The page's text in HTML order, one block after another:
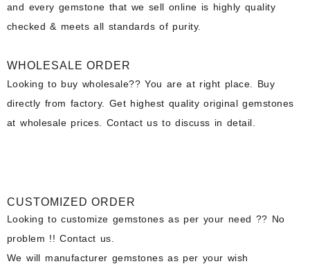
and every gemstone that we sell online is highly quality
checked & meets all standards of purity.
WHOLESALE ORDER
Looking to buy wholesale?? You are at right place. Buy
directly from factory. Get highest quality original gemstones
at wholesale prices. Contact us to discuss in detail.
CUSTOMIZED ORDER
Looking to customize gemstones as per your need ?? No
problem !! Contact us.
We will manufacturer gemstones as per your wish